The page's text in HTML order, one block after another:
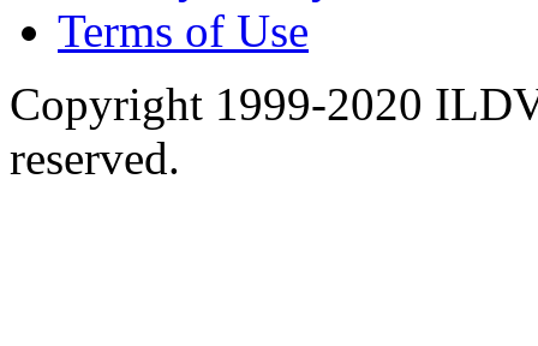
Terms of Use
Copyright 1999-2020
reserved.